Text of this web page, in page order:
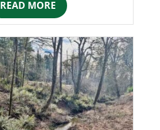
READ MORE